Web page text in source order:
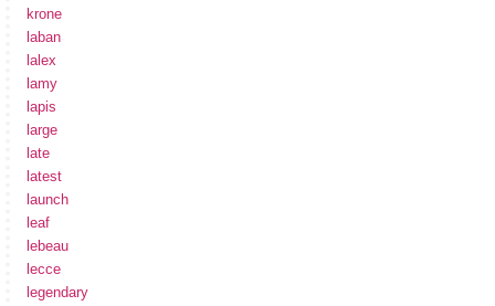
krone
laban
lalex
lamy
lapis
large
late
latest
launch
leaf
lebeau
lecce
legendary